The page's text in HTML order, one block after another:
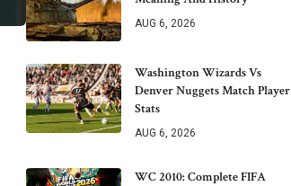
AUG 6, 2026
Washington Wizards Vs
Denver Nuggets Match Player
Stats
AUG 6, 2026
WC 2010: Complete FIFA